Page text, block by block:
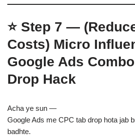
⭐ Step 7 —
Costs) Micro
Google Ads
Drop Hack
Acha ye sun —
Google Ads me CPC tab drop hota jab
badhte.